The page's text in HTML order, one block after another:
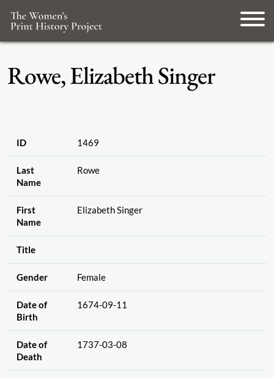
Rowe, Elizabeth Singer
ID 1469
Last
Name
Rowe
First
Name
Elizabeth Singer
Title
Gender Female
Date of
Birth
1674-09-11
Date of
Death
1737-03-08